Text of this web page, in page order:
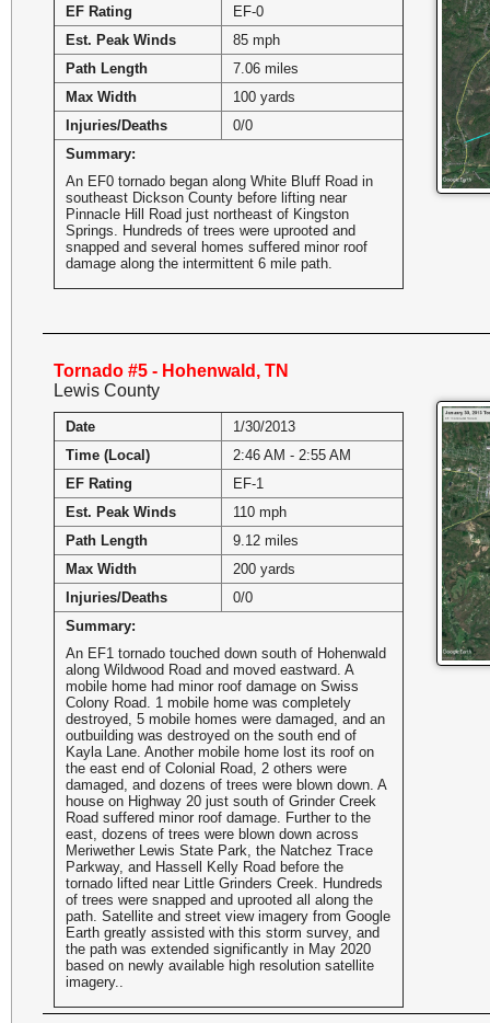
EF Rating
EF-0
Est. Peak Winds
85 mph
Path Length
7.06 miles
Max Width
100 yards
Injuries/Deaths
0/0
Summary:
An EF0 tornado began along White Bluff Road in
southeast Dickson County before lifting near
Pinnacle Hill Road just northeast of Kingston
Springs. Hundreds of trees were uprooted and
snapped and several homes suffered minor roof
damage along the intermittent 6 mile path.
Tornado #5 - Hohenwald, TN
Lewis County
Date
1/30/2013
Time (Local)
2:46 AM - 2:55 AM
EF Rating
EF-1
Est. Peak Winds
110 mph
Path Length
9.12 miles
Max Width
200 yards
Injuries/Deaths
0/0
Summary:
An EF1 tornado touched down south of Hohenwald
along Wildwood Road and moved eastward. A
mobile home had minor roof damage on Swiss
Colony Road. 1 mobile home was completely
destroyed, 5 mobile homes were damaged, and an
outbuilding was destroyed on the south end of
Kayla Lane. Another mobile home lost its roof on
the east end of Colonial Road, 2 others were
damaged, and dozens of trees were blown down. A
house on Highway 20 just south of Grinder Creek
Road suffered minor roof damage. Further to the
east, dozens of trees were blown down across
Meriwether Lewis State Park, the Natchez Trace
Parkway, and Hassell Kelly Road before the
tornado lifted near Little Grinders Creek. Hundreds
of trees were snapped and uprooted all along the
path. Satellite and street view imagery from Google
Earth greatly assisted with this storm survey, and
the path was extended significantly in May 2020
based on newly available high resolution satellite
imagery..